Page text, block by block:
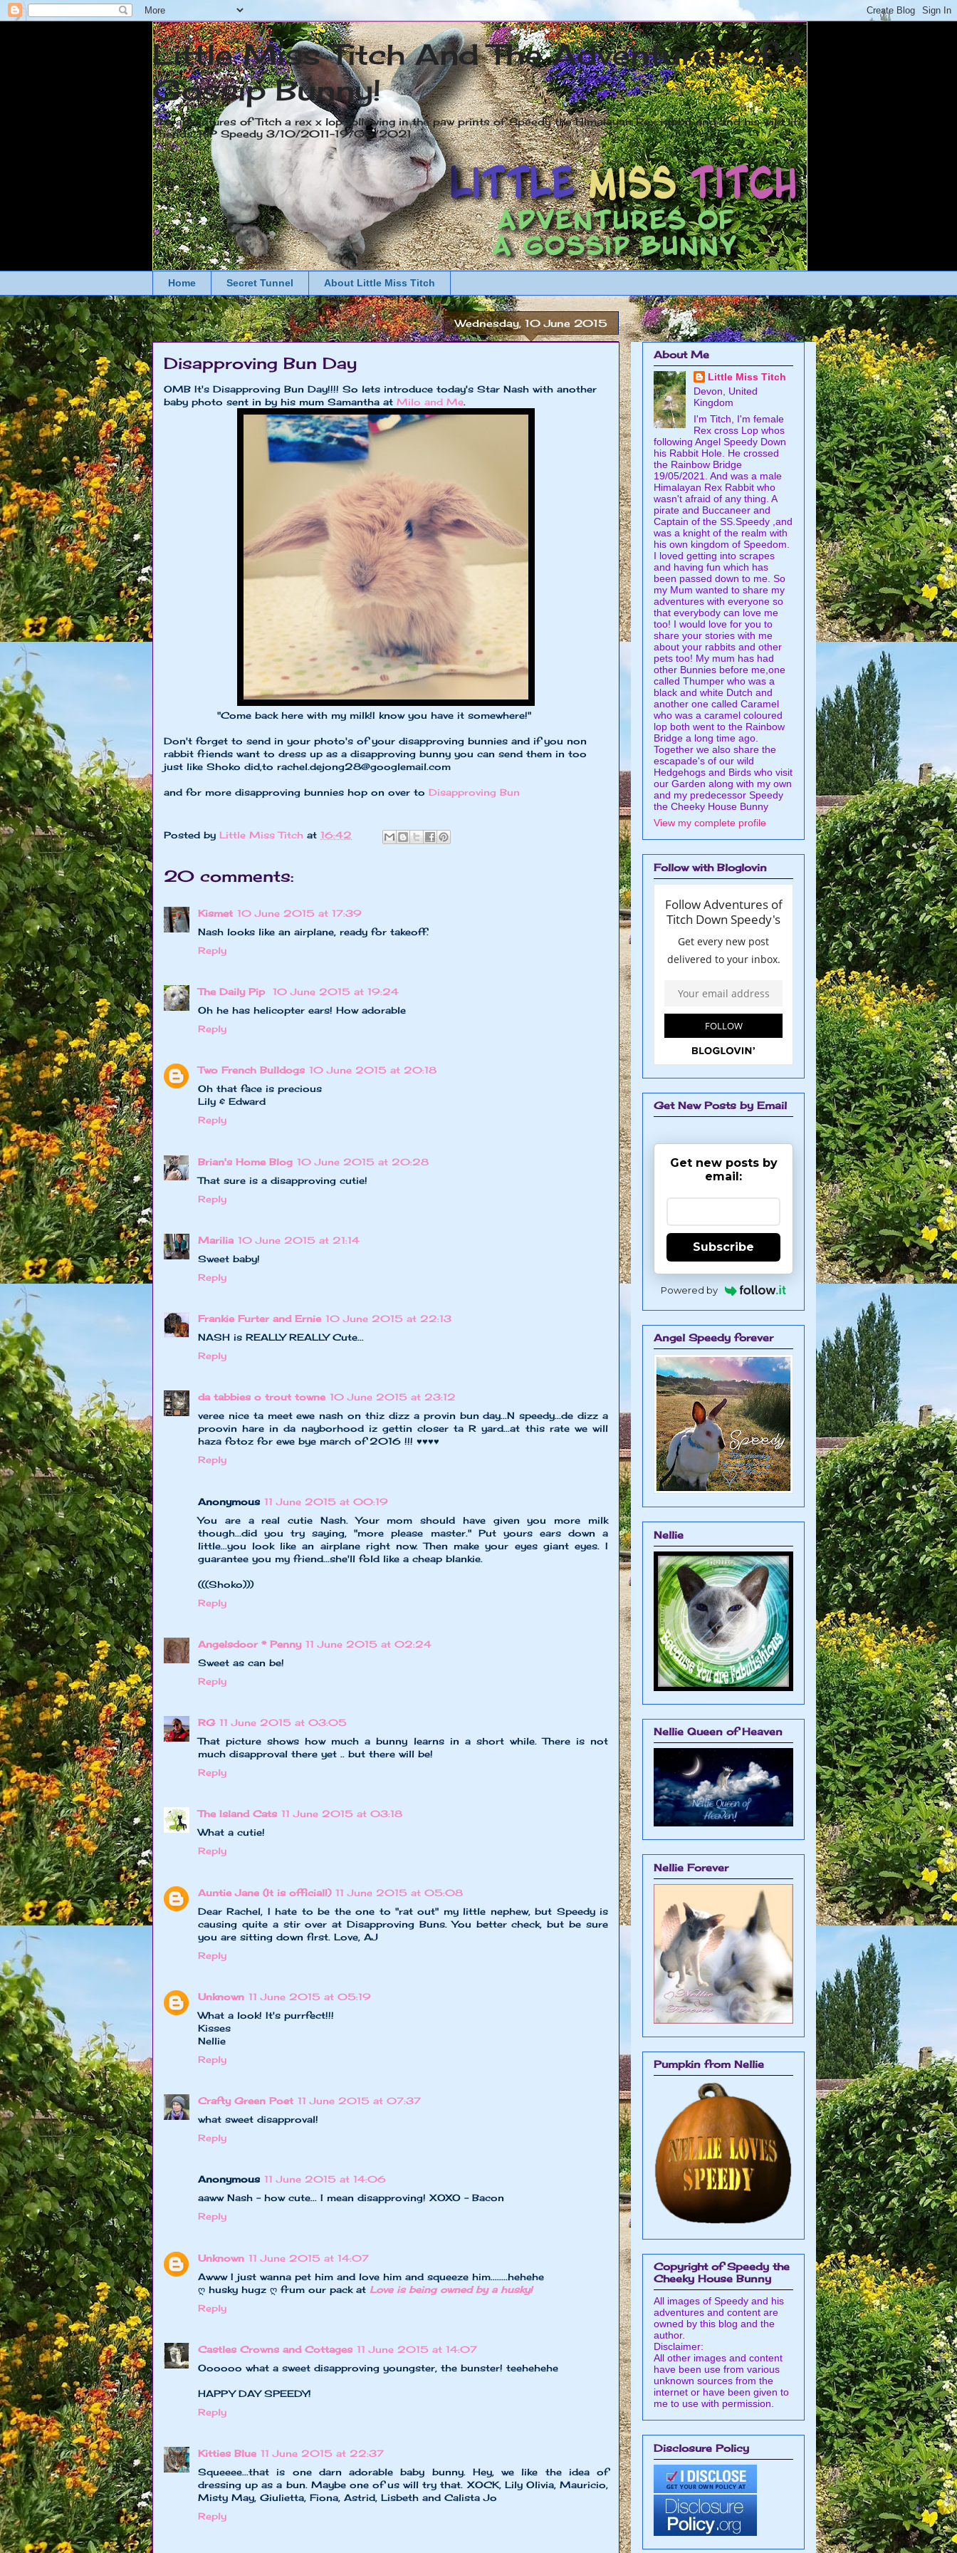
Little Miss Titch And The Adventures of a
Gossip Bunny!
The adventures of Titch a rex x lop following in the paw prints of Speedy the Himalayan Rex rabbit and and his wild life
friends. RIP Speedy 3/10/2011-19/05/2021
Home Secret Tunnel About Little Miss Titch
Wednesday, 10 June 2015
Disapproving Bun Day
OMB It's Disapproving Bun Day!!!! So lets introduce today's Star Nash with another
baby photo sent in by his mum Samantha at Milo and Me.
"Come back here with my milk!I know you have it somewhere!"
Don't forget to send in your photo's of your disapproving bunnies and if you non
rabbit friends want to dress up as a disapproving bunny you can send them in too
just like Shoko did,to rachel.dejong28@googlemail.com
and for more disapproving bunnies hop on over to Disapproving Bun
Posted by Little Miss Titch at 16:42
20 comments:
Kismet 10 June 2015 at 17:39
Nash looks like an airplane, ready for takeoff.
Reply
The Daily Pip
10 June 2015 at 19:24
Oh he has helicopter ears! How adorable
Reply
Two French Bulldogs 10 June 2015 at 20:18
Oh that face is precious
Lily & Edward
Reply
Brian's Home Blog 10 June 2015 at 20:28
That sure is a disapproving cutie!
Reply
Marilia 10 June 2015 at 21:14
Sweet baby!
Reply
Frankie Furter and Ernie 10 June 2015 at 22:13
NASH is REALLY REALLY Cute...
Reply
da tabbies o trout towne 10 June 2015 at 23:12
veree nice ta meet ewe nash on thiz dizz a provin bun day...N speedy...de dizz a
proovin hare in da nayborhood iz gettin closer ta R yard...at this rate we will
haza fotoz for ewe bye march of 2016 !!! ♥♥♥♥
Reply
Anonymous 11 June 2015 at 00:19
You are a real cutie Nash. Your mom should have given you more milk
though...did you try saying, "more please master." Put yours ears down a
little...you look like an airplane right now. Then make your eyes giant eyes. I
guarantee you my friend...she'll fold like a cheap blankie.
(((Shoko)))
Reply
Angelsdoor * Penny 11 June 2015 at 02:24
Sweet as can be!
Reply
RG 11 June 2015 at 03:05
That picture shows how much a bunny learns in a short while. There is not
much disapproval there yet .. but there will be!
Reply
The Island Cats 11 June 2015 at 03:18
What a cutie!
Reply
Auntie Jane (It is official!) 11 June 2015 at 05:08
Dear Rachel, I hate to be the one to "rat out" my little nephew, but Speedy is
causing quite a stir over at Disapproving Buns. You better check, but be sure
you are sitting down first. Love, AJ
Reply
Unknown 11 June 2015 at 05:19
What a look! It's purrfect!!!
Kisses
Nellie
Reply
Crafty Green Poet 11 June 2015 at 07:37
what sweet disapproval!
Reply
Anonymous 11 June 2015 at 14:06
aaww Nash - how cute... I mean disapproving! XOXO - Bacon
Reply
Unknown 11 June 2015 at 14:07
Awww I just wanna pet him and love him and squeeze him........hehehe
ღ husky hugz ღ frum our pack at Love is being owned by a husky!
Reply
Castles Crowns and Cottages 11 June 2015 at 14:07
Oooooo what a sweet disapproving youngster, the bunster! teehehehe
HAPPY DAY SPEEDY!
Reply
Kitties Blue 11 June 2015 at 22:37
Squeeee...that is one darn adorable baby bunny. Hey, we like the idea of
dressing up as a bun. Maybe one of us will try that. XOCK, Lily Olivia, Mauricio,
Misty May, Giulietta, Fiona, Astrid, Lisbeth and Calista Jo
Reply
About Me
Little Miss Titch
Devon, United
Kingdom
I'm Titch, I'm female
Rex cross Lop whos
following Angel Speedy Down
his Rabbit Hole. He crossed
the Rainbow Bridge
19/05/2021. And was a male
Himalayan Rex Rabbit who
wasn't afraid of any thing. A
pirate and Buccaneer and
Captain of the SS.Speedy ,and
was a knight of the realm with
his own kingdom of Speedom.
I loved getting into scrapes
and having fun which has
been passed down to me. So
my Mum wanted to share my
adventures with everyone so
that everybody can love me
too! I would love for you to
share your stories with me
about your rabbits and other
pets too! My mum has had
other Bunnies before me,one
called Thumper who was a
black and white Dutch and
another one called Caramel
who was a caramel coloured
lop both went to the Rainbow
Bridge a long time ago.
Together we also share the
escapade's of our wild
Hedgehogs and Birds who visit
our Garden along with my own
and my predecessor Speedy
the Cheeky House Bunny
View my complete profile
Follow with Bloglovin
Get New Posts by Email
Get new posts by
email:
Subscribe
Powered by
Angel Speedy forever
Nellie
Nellie Queen of Heaven
Nellie Forever
Pumpkin from Nellie
Copyright of Speedy the
Cheeky House Bunny
All images of Speedy and his
adventures and content are
owned by this blog and the
author.
Disclaimer:
All other images and content
have been use from various
unknown sources from the
internet or have been given to
me to use with permission.
Disclosure Policy